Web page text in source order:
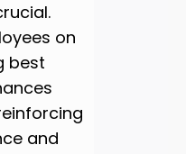
on
best
and